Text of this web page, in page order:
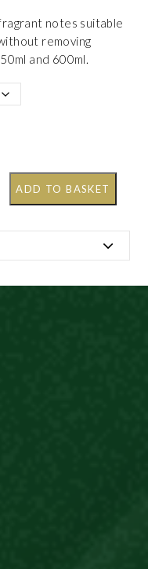
notes suitable
removing
and 600ml.
ADD TO BASKET
Coco
Eugenol,